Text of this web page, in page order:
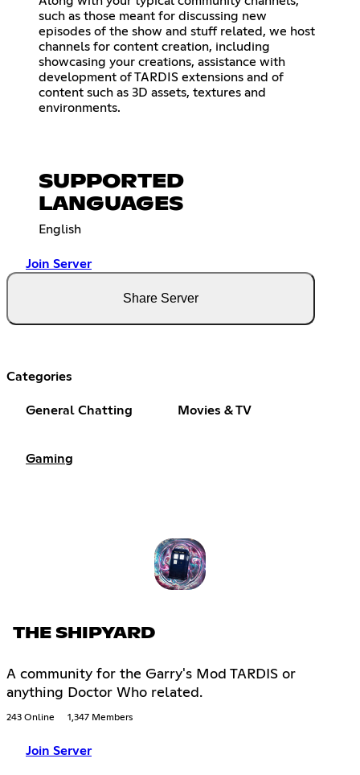
such as those meant for discussing new
episodes of the show and stuff related, we host
channels for content creation, including
showcasing your creations, assistance with
development of TARDIS extensions and of
content such as 3D assets, textures and
environments.
SUPPORTED
LANGUAGES
English
Join Server
Share Server
Categories
General Chatting Movies & TV
Gaming
THE SHIPYARD
A community for the Garry's Mod TARDIS or
anything Doctor Who related.
243 Online 1,347 Members
Join Server